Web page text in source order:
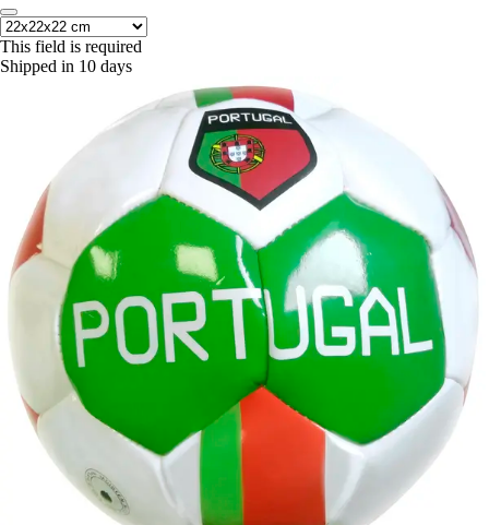
This field is required
Shipped in 10 days